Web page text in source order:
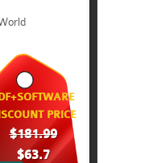
PRICE
$181.99
$63.7